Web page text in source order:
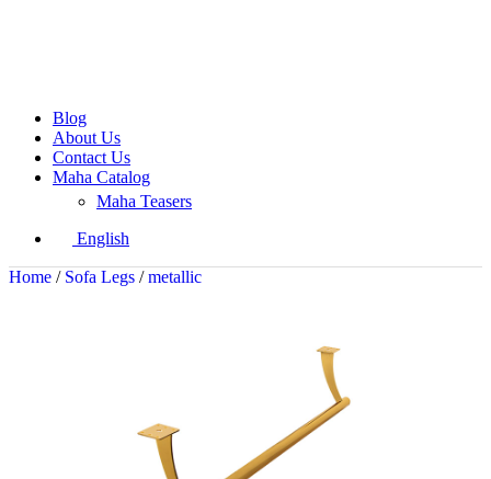
Blog
About Us
Contact Us
Maha Catalog
Maha Teasers
English
Home / Sofa Legs / metallic